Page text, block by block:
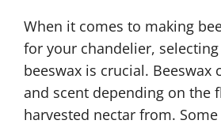
When it comes to making
for your chandelier,
beeswax is crucial. Beeswax
and scent depending on the
harvested nectar from.